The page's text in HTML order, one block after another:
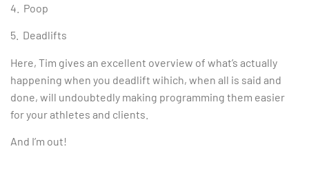
4. Poop
5. Deadlifts
Here, Tim gives an excellent overview of what’s actually
happening when you deadlift wihich, when all is said and
done, will undoubtedly making programming them easier
for your athletes and clients.
And I’m out!